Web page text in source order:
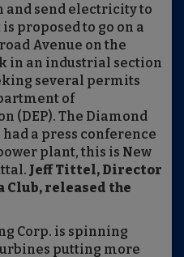
and send electricity to
proposed to go on a
Avenue on the
in an industrial section
several permits
of
(DEP). The Diamond
a press conference
plant, this is New
Jeff Tittel, Director
Club, released the
Corp. is spinning
putting more